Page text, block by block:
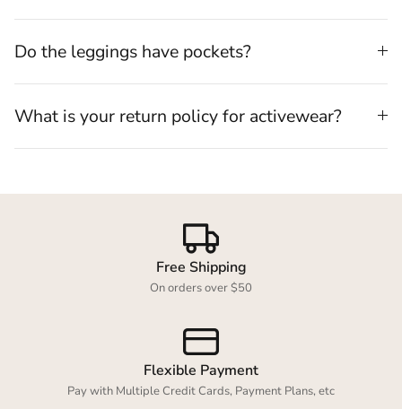
Do the leggings have pockets?
What is your return policy for activewear?
Free Shipping
On orders over $50
Flexible Payment
Pay with Multiple Credit Cards, Payment Plans, etc